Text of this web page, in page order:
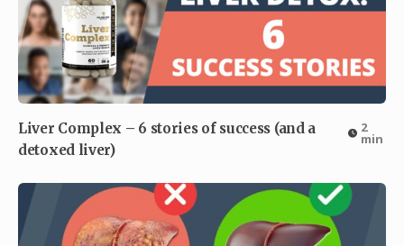
Liver Complex – 6 stories of success (and a
detoxed liver)
2
min